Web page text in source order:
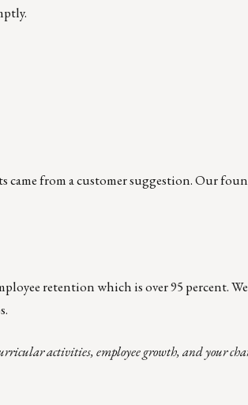
from a customer suggestion. Our
retention which is over 95 percent.
activities, employee growth, and your